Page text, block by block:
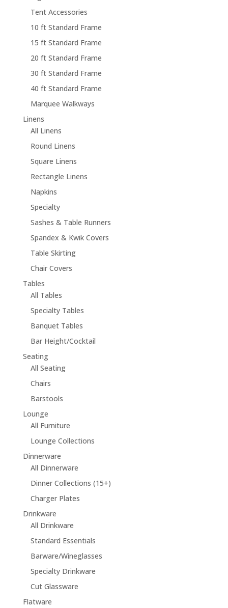
Tent Accessories
10 ft Standard Frame
15 ft Standard Frame
20 ft Standard Frame
30 ft Standard Frame
40 ft Standard Frame
Marquee Walkways
Linens
All Linens
Round Linens
Square Linens
Rectangle Linens
Napkins
Specialty
Sashes & Table Runners
Spandex & Kwik Covers
Table Skirting
Chair Covers
Tables
All Tables
Specialty Tables
Banquet Tables
Bar Height/Cocktail
Seating
All Seating
Chairs
Barstools
Lounge
All Furniture
Lounge Collections
Dinnerware
All Dinnerware
Dinner Collections (15+)
Charger Plates
Drinkware
All Drinkware
Standard Essentials
Barware/Wineglasses
Specialty Drinkware
Cut Glassware
Flatware